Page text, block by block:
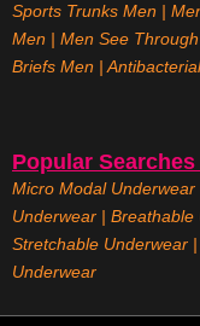
Sports Trunks Men |
Men | Men See
Briefs Men |
Popular
Micro Modal Underwear
Underwear | Breathable
Stretchable Underwear |
Underwear